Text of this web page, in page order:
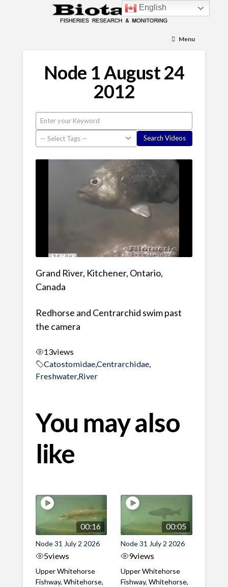
Menu
Node 1 August 24
2012
Grand River, Kitchener, Ontario,
Canada
Redhorse and Centrarchid swim past
the camera
13views
Catostomidae,Centrarchidae,
Freshwater,River
You may also
like
00:16
Node 31 July 2 2026
5views
Upper Whitehorse
Fishway, Whitehorse,
00:05
Node 31 July 2 2026
9views
Upper Whitehorse
Fishway, Whitehorse,
English